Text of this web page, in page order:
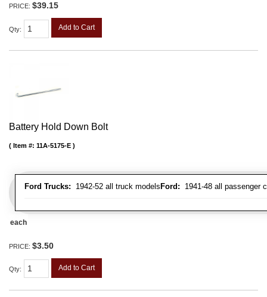
PRICE: $39.15
Qty: Add to Cart
Battery Hold Down Bolt
Ford Trucks: 1942-52 all truck modelsFord: 1941-48 all passenger
Item #: 11A-5175-E
each
PRICE: $3.50
Qty: Add to Cart